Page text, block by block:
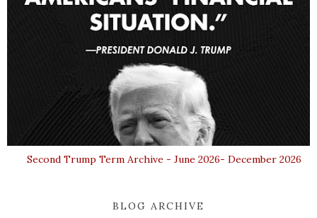
Second Trump Term Archive - June 2026- December 2026
BLOG ARCHIVE